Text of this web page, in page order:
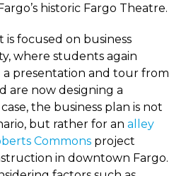
historic Fargo Theatre.
focused on business
where students again
presentation and tour from
are now designing a
the business plan is not
but rather for an alley
Commons project
in downtown Fargo.